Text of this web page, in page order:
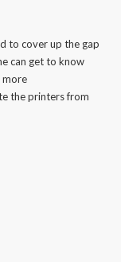
to cover up the gap
can get to know
more
the printers from